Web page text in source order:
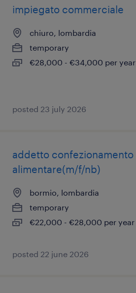
impiegato commerciale
chiuro, lombardia
temporary
€28,000 - €34,000 per year
posted 23 july 2026
addetto confezionamento
alimentare(m/f/nb)
bormio, lombardia
temporary
€22,000 - €28,000 per year
posted 22 june 2026